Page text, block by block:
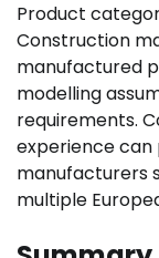
Product
Construction
manufactured
modelling
requirements.
experience can
manufacturers
multiple